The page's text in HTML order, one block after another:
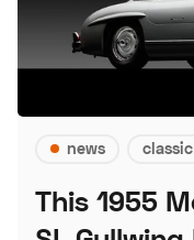
news classic
This 1955